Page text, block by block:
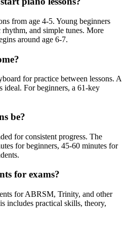
from age 4-5. Young beginners
and simple tunes. More
around age 6-7.
for practice between lessons. A
For beginners, a 61-key
be?
for consistent progress. The
for beginners, 45-60 minutes for
for exams?
for ABRSM, Trinity, and other
includes practical skills, theory,